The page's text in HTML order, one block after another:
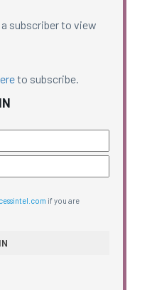
subscriber to view
to subscribe.
if you are